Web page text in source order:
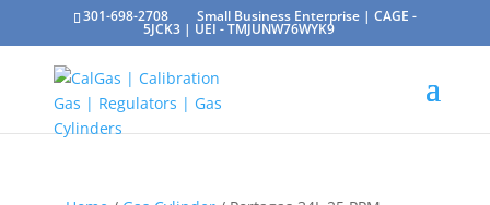
301-698-2708 Small Business Enterprise | CAGE -
5JCK3 | UEI - TMJUNW76WYK9